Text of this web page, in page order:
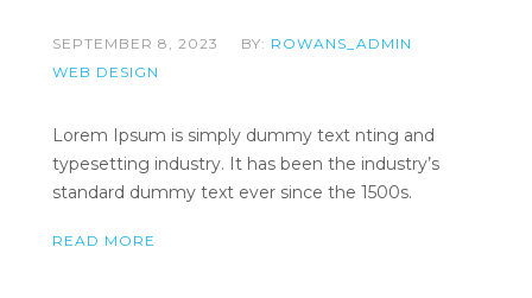
SEPTEMBER 8, 2023 BY: ROWANS_ADMIN
WEB DESIGN
Lorem Ipsum is simply dummy text nting and
typesetting industry. It has been the industry’s
standard dummy text ever since the 1500s.
READ MORE